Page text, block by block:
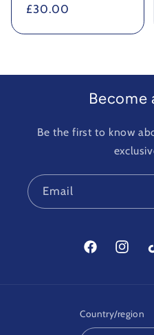
Regular
£30.00
Become
Be the first to know
Email
Facebook
Country/region